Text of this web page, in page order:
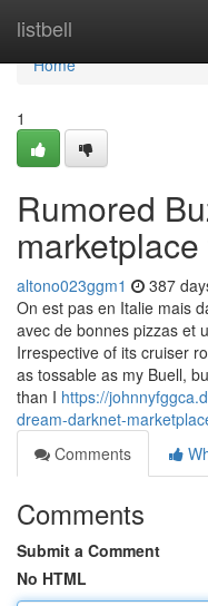
listbell
Home
Home
1
Rumored
altono023ggm1 387
On est pas en Italie mais
avec de bonnes pizzas et
Irrespective of its cruiser
as tossable as my Buell,
than I https://
dream-darknet-
Comments
Comments
Submit a Comment
No HTML